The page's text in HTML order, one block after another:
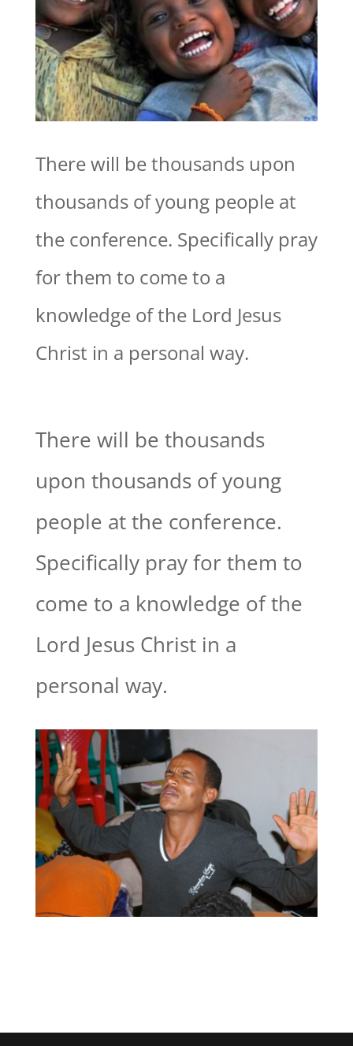
There will be thousands upon
thousands of young people at
the conference. Specifically pray
for them to come to a
knowledge of the Lord Jesus
Christ in a personal way.
There will be thousands
upon thousands of young
people at the conference.
Specifically pray for them to
come to a knowledge of the
Lord Jesus Christ in a
personal way.